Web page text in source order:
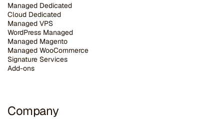
Managed Dedicated
Cloud Dedicated
Managed VPS
WordPress Managed
Managed Magento
Managed WooCommerce
Signature Services
Add-ons
Company